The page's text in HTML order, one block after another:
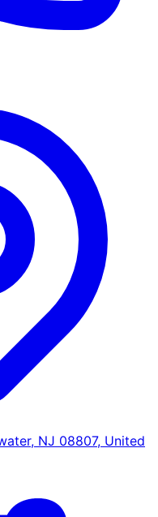
NJ 08807, United